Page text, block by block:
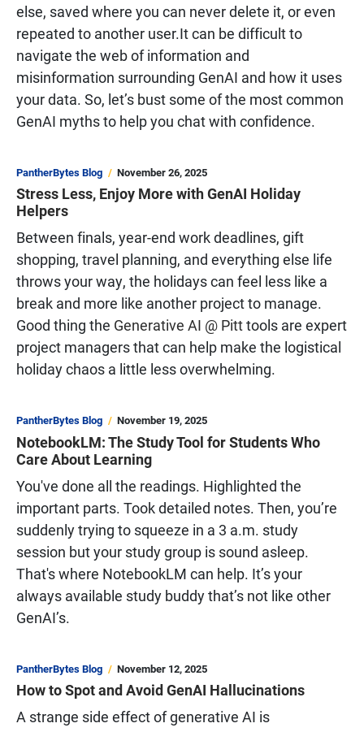
else, saved where you can never delete it, or even
repeated to another user.It can be difficult to
navigate the web of information and
misinformation surrounding GenAI and how it uses
your data. So, let’s bust some of the most common
GenAI myths to help you chat with confidence.
PantherBytes Blog November 26, 2025
Stress Less, Enjoy More with GenAI Holiday
Helpers
Between finals, year-end work deadlines, gift
shopping, travel planning, and everything else life
throws your way, the holidays can feel less like a
break and more like another project to manage.
Good thing the Generative AI @ Pitttools are expert
project managers that can help make the logistical
holiday chaos a little less overwhelming.
PantherBytes Blog November 19, 2025
NotebookLM: The Study Tool for Students Who
Care About Learning
You've done all the readings. Highlighted the
important parts. Took detailed notes. Then, you’re
suddenly trying to squeeze in a 3 a.m. study
session but your study group is sound asleep.
That's where NotebookLM can help. It’s your
always available study buddy that’s not like other
GenAI’s.
PantherBytes Blog November 12, 2025
How to Spot and Avoid GenAI Hallucinations
A strange side effect of generative AI is